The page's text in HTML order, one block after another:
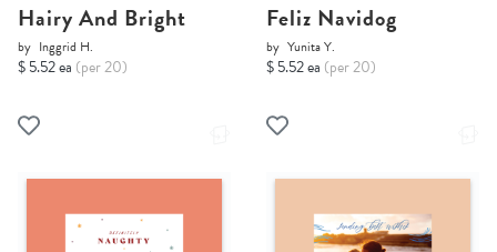
Hairy And Bright
by Inggrid H.
$ 5.52 ea (per 20)
Feliz Navidog
by Yunita Y.
$ 5.52 ea (per 20)